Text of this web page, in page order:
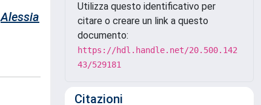
Alessia
Utilizza questo identificativo per
citare o creare un link a questo
documento:
https://hdl.handle.net/20.500.142
43/529181
Citazioni